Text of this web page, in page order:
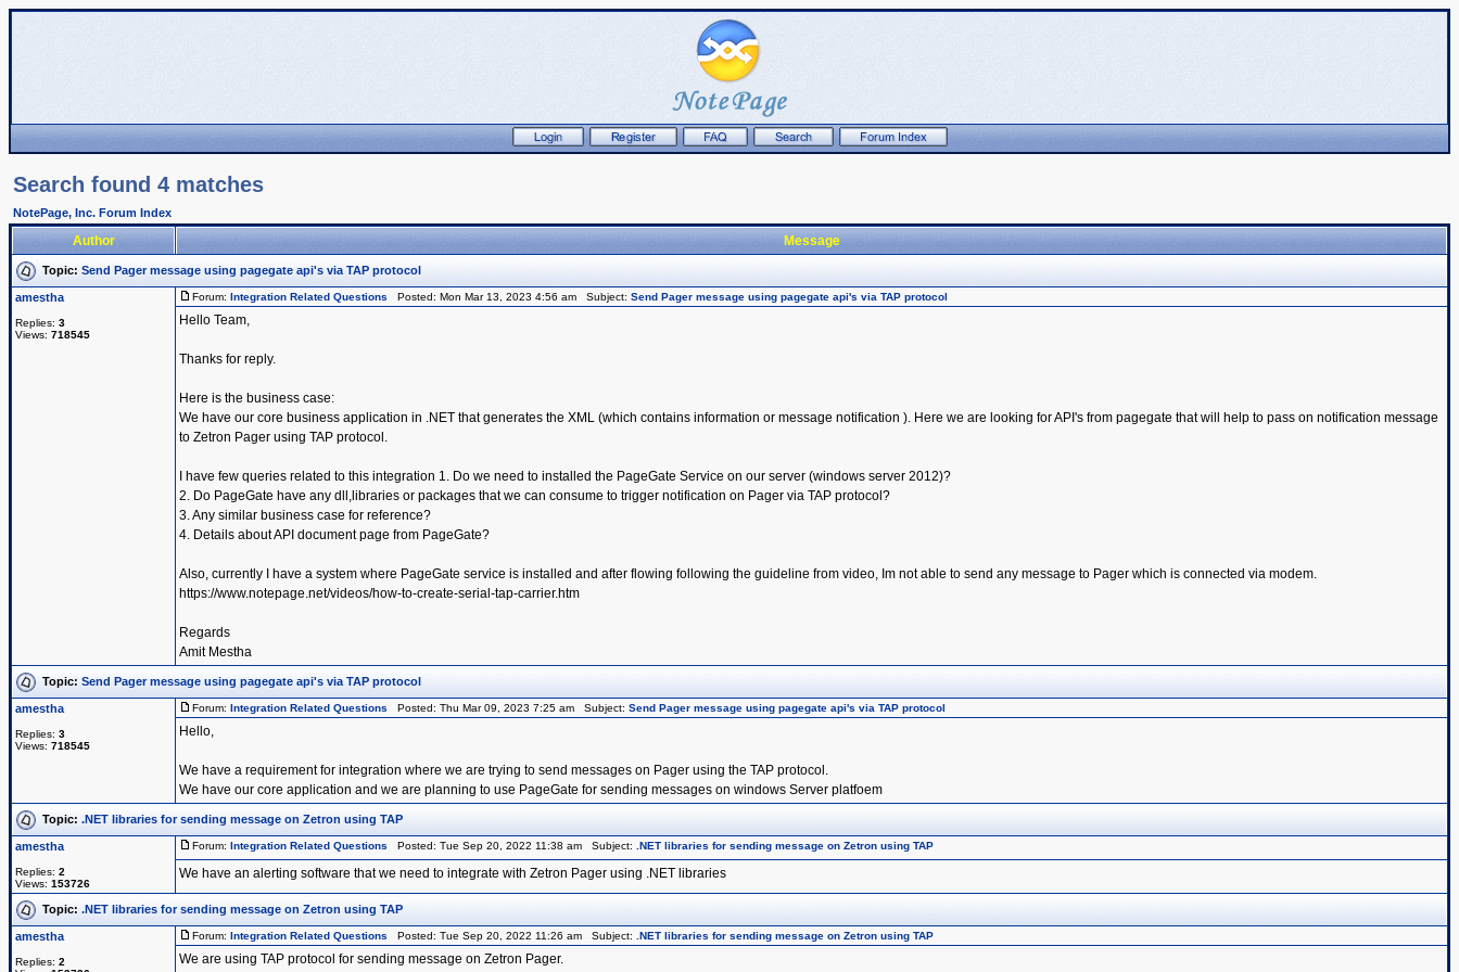
Search found 4 matches
NotePage, Inc. Forum Index
Author Message
Topic: Send Pager message using pagegate api's via TAP protocol
amestha
Replies: 3
Views: 718545
Forum: Integration Related Questions Posted: Mon Mar 13, 2023 4:56 am Subject: Send Pager message using pagegate api's via TAP protocol
Hello Team,
Thanks for reply.
Here is the business case:
We have our core business application in .NET that generates the XML (which contains information or message notification ). Here we are looking for API's from pagegate that will help to pass on notification message
to Zetron Pager using TAP protocol.
I have few queries related to this integration 1. Do we need to installed the PageGate Service on our server (windows server 2012)?
2. Do PageGate have any dll,libraries or packages that we can consume to trigger notification on Pager via TAP protocol?
3. Any similar business case for reference?
4. Details about API document page from PageGate?
Also, currently I have a system where PageGate service is installed and after flowing following the guideline from video, Im not able to send any message to Pager which is connected via modem.
https://www.notepage.net/videos/how-to-create-serial-tap-carrier.htm
Regards
Amit Mestha
Topic: Send Pager message using pagegate api's via TAP protocol
amestha
Replies: 3
Views: 718545
Forum: Integration Related Questions Posted: Thu Mar 09, 2023 7:25 am Subject: Send Pager message using pagegate api's via TAP protocol
Hello,
We have a requirement for integration where we are trying to send messages on Pager using the TAP protocol.
We have our core application and we are planning to use PageGate for sending messages on windows Server platfoem
Topic: .NET libraries for sending message on Zetron using TAP
amestha
Replies: 2
Views: 153726
Forum: Integration Related Questions Posted: Tue Sep 20, 2022 11:38 am Subject: .NET libraries for sending message on Zetron using TAP
We have an alerting software that we need to integrate with Zetron Pager using .NET libraries
Topic: .NET libraries for sending message on Zetron using TAP
amestha
Replies: 2
Forum: Integration Related Questions Posted: Tue Sep 20, 2022 11:26 am Subject: .NET libraries for sending message on Zetron using TAP
We are using TAP protocol for sending message on Zetron Pager.